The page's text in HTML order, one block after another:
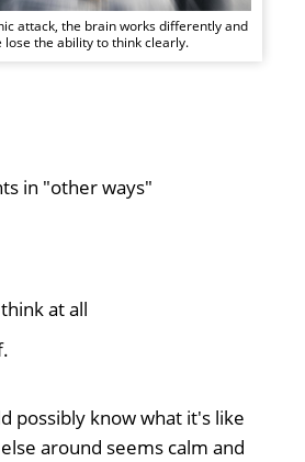
attack, the brain works differently and
lose the ability to think clearly.
in "other ways"
at all
possibly know what it's like
around seems calm and